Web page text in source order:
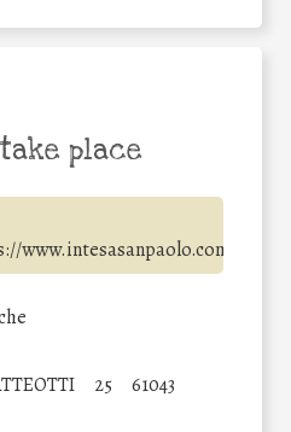
place
www.intesasanpaolo.com/
25 61043